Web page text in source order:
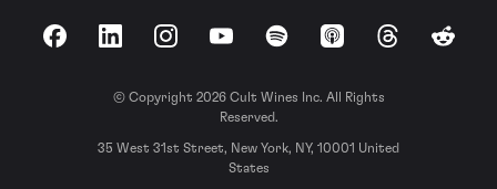
FacebookLinkedInInstagramYouTubeSpotify Apple Podcasts
ThreadsReddit
© Copyright 2026 Cult Wines Inc. All Rights
Reserved.
35 West 31st Street, New York, NY, 10001 United
States